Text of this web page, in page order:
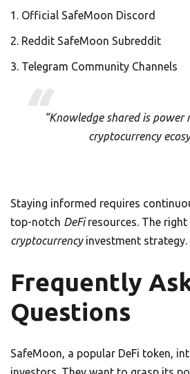
Official SafeMoon Discord
Reddit SafeMoon Subreddit
Telegram Community Channels
“Knowledge shared is
cryptocurrency
Staying informed requires
top-notch DeFiresources. The
cryptocurrencyinvestment strategy.
Frequently
Questions
SafeMoon, a popular DeFi token,